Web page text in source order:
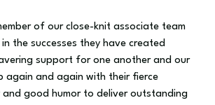
of our close-knit associate team
the successes they have created
support for one another and our
again and again with their fierce
good humor to deliver outstanding